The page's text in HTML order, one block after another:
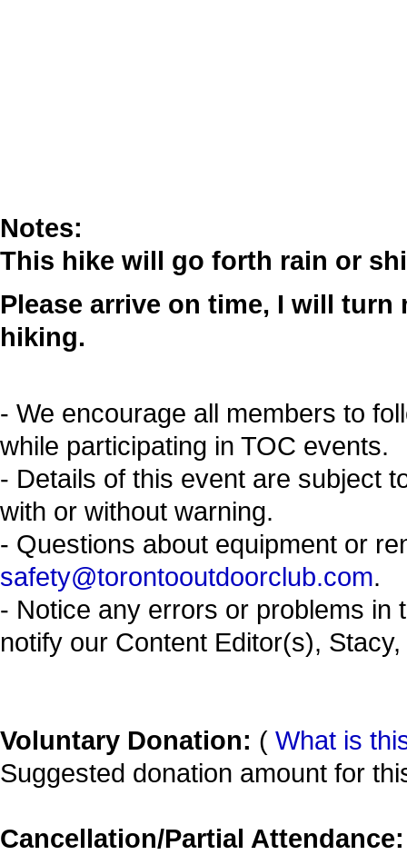
Notes:
This hike will go forth rain or
Please arrive on time, I will
hiking.
- We encourage all members to
while participating in TOC events.
- Details of this event are subject
with or without warning.
- Questions about equipment or
safety@torontooutdoorclub.com.
- Notice any errors or problems in
notify our Content Editor(s),
Voluntary Donation: ( What is
Suggested donation amount for
Cancellation/Partial Attendance: